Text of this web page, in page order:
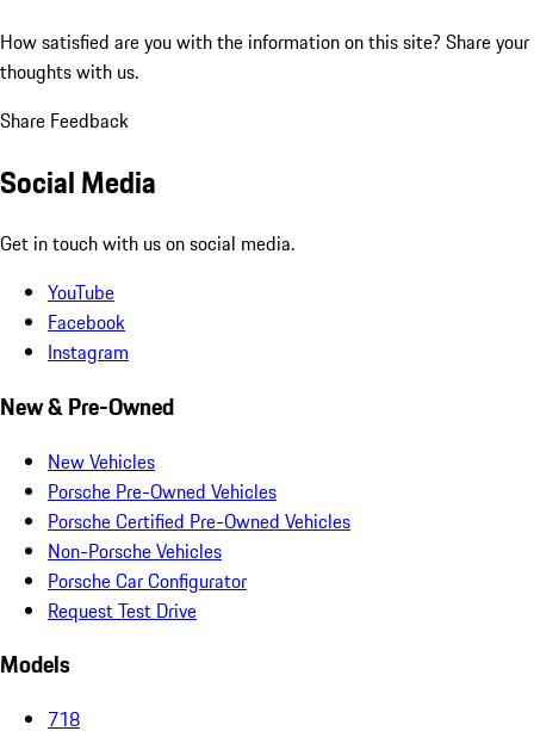
How satisfied are you with the information on this site? Share your
thoughts with us.
Share Feedback
Social Media
Get in touch with us on social media.
YouTube
Facebook
Instagram
New & Pre-Owned
New Vehicles
Porsche Pre-Owned Vehicles
Porsche Certified Pre-Owned Vehicles
Non-Porsche Vehicles
Porsche Car Configurator
Request Test Drive
Models
718